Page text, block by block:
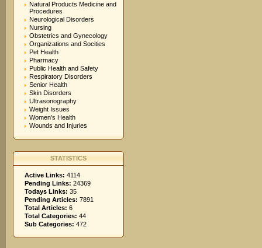
Natural Products Medicine and
Procedures
Neurological Disorders
Nursing
Obstetrics and Gynecology
Organizations and Socities
Pet Health
Pharmacy
Public Health and Safety
Respiratory Disorders
Senior Health
Skin Disorders
Ultrasonography
Weight Issues
Women's Health
Wounds and Injuries
STATISTICS
Active Links: 4114
Pending Links: 24369
Todays Links: 35
Pending Articles: 7891
Total Articles: 6
Total Categories: 44
Sub Categories: 472